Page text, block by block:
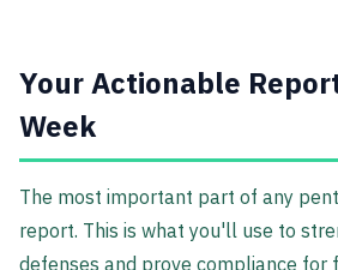
Your Actionable
Week
The most important part of any
report. This is what you'll use to
defenses and prove compliance for